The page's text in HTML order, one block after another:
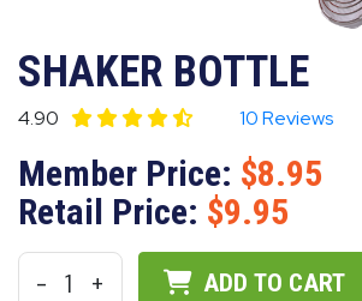
SHAKER BOTTLE
4.90 10 Reviews
Member Price:
8.95
Retail Price:
9.95
- 1 + ADD TO CART